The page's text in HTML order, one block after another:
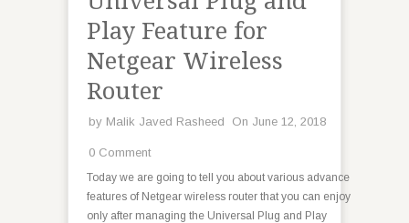
Play Feature for
Netgear Wireless
Router
by Malik Javed Rasheed On June 12, 2018
0 Comment
Today we are going to tell you about various advance
features of Netgear wireless router that you can enjoy
only after managing the Universal Plug and Play